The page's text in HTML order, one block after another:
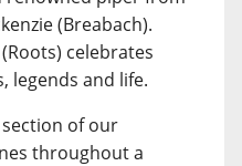
(Breabach).
celebrates
legends and life.
section of our
throughout a